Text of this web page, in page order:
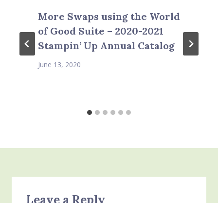
More Swaps using the World
of Good Suite – 2020-2021
Stampin’ Up Annual Catalog
June 13, 2020